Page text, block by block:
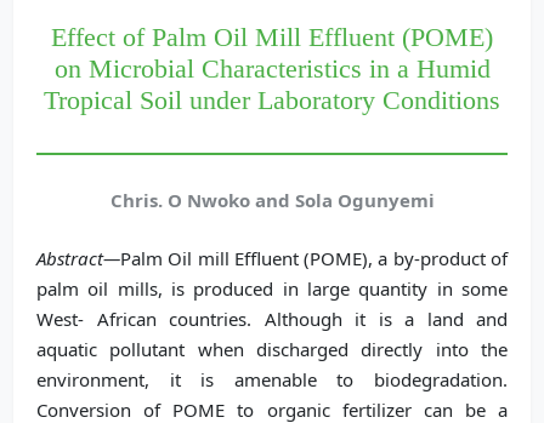
Effect of Palm Oil Mill Effluent (POME)
on Microbial Characteristics in a Humid
Tropical Soil under Laboratory Conditions
Chris. O Nwoko and Sola Ogunyemi
Abstract—Palm Oil mill Effluent (POME), a by-product of
palm oil mills, is produced in large quantity in some
West- African countries. Although it is a land and
aquatic pollutant when discharged directly into the
environment, it is amenable to biodegradation.
Conversion of POME to organic fertilizer can be a